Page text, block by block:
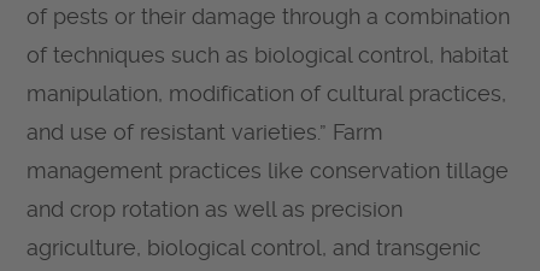
of pests or their damage through a combination
of techniques such as biological control, habitat
manipulation, modification of cultural practices,
and use of resistant varieties.” Farm
management practices like conservation tillage
and crop rotation as well as precision
agriculture, biological control, and transgenic